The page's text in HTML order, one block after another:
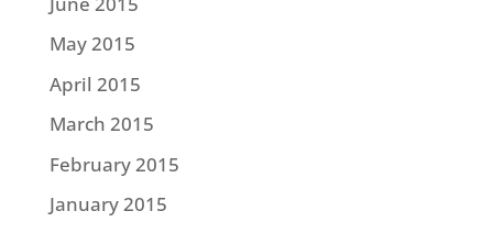
May 2015
April 2015
March 2015
February 2015
January 2015